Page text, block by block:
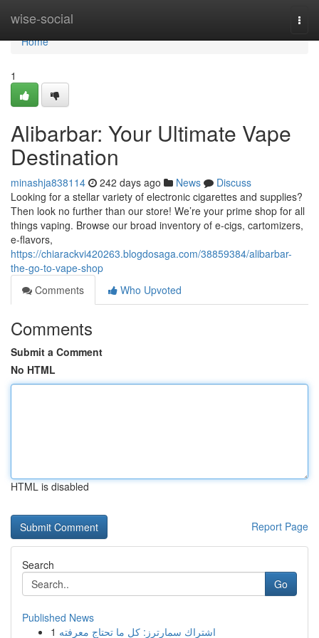
wise-social
Home
Home
1
Alibarbar: Your Ultimate Vape
Destination
minashja838114 242 days ago News
Discuss
Looking for a stellar variety of electronic cigarettes and supplies?
Then look no further than our store! We’re your prime shop for all
things vaping. Browse our broad inventory of e-cigs, cartomizers,
e-flavors,
https://chiarackvi420263.blogdosaga.com/38859384/alibarbar-
the-go-to-vape-shop
Comments
Who Upvoted
Comments
Submit a Comment
No HTML
HTML is disabled
Report Page
Search
Go
Published News
1 اشتراك سمارترز: كل ما تحتاج معرفته